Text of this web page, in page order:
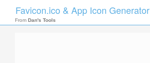
Favicon.ico & App Icon Generator
From Dan's Tools